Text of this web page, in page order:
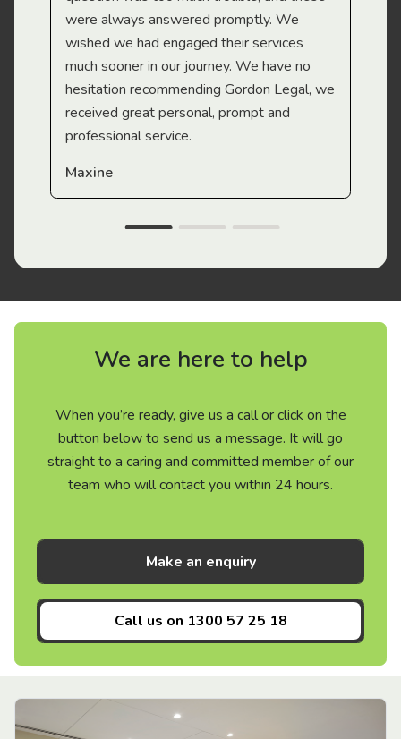
were always answered promptly. We
wished we had engaged their services
much sooner in our journey. We have no
hesitation recommending Gordon Legal, we
received great personal, prompt and
professional service.
Maxine
We are here to help
When you’re ready, give us a call or click on the
button below to send us a message. It will go
straight to a caring and committed member of our
team who will contact you within 24 hours.
Make an enquiry
Call us on 1300 57 25 18